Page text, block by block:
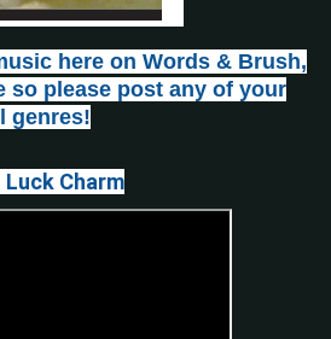
here on Words & Brush,
so please post any of your
genres!
Luck Charm